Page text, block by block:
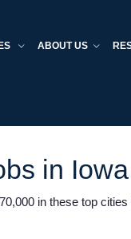
ABOUT US
in Iowa
in these top